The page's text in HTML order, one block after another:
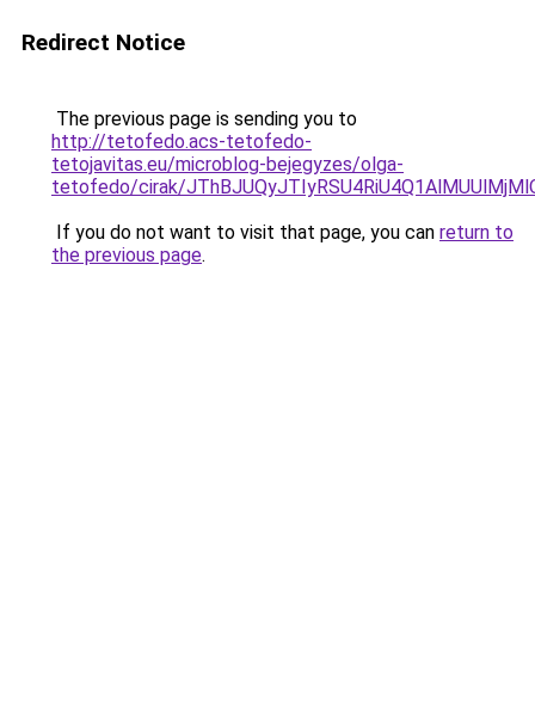
Redirect Notice
The previous page is sending you to
http://tetofedo.acs-tetofedo-
tetojavitas.eu/microblog-bejegyzes/olga-
tetofedo/cirak/
If you do not want to visit that page, you can return to
the previous page.